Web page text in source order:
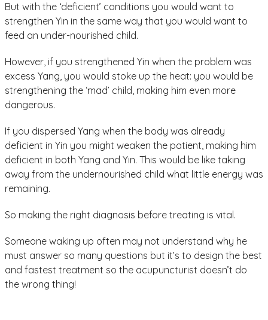
But with the ‘deficient’ conditions you would want to
strengthen Yin in the same way that you would want to
feed an under-nourished child.
However, if you strengthened Yin when the problem was
excess Yang, you would stoke up the heat: you would be
strengthening the ‘mad’ child, making him even more
dangerous.
If you dispersed Yang when the body was already
deficient in Yin you might weaken the patient, making him
deficient in both Yang and Yin. This would be like taking
away from the undernourished child what little energy was
remaining.
So making the right diagnosis before treating is vital.
Someone waking up often may not understand why he
must answer so many questions but it’s to design the best
and fastest treatment so the acupuncturist doesn’t do
the wrong thing!